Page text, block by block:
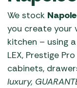
We stock
you create your
kitchen – using
LEX, Prestige
cabinets,
luxury,